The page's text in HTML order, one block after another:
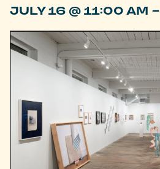
JULY 16 @ 11:00 AM -